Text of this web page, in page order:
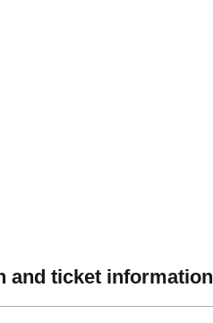
and ticket information